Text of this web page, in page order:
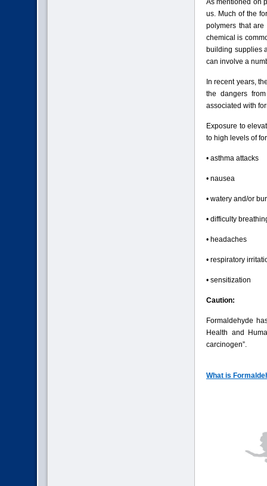
As mentioned on
us. Much of the
polymers that
chemical is
building supplies
can involve a
In recent years,
the dangers
associated with
Exposure to
to high levels of
• asthma attacks
• nausea
• watery and/or
• difficulty
• headaches
• respiratory
• sensitization
Caution:
Formaldehyde
Health and
carcinogen”.
What is